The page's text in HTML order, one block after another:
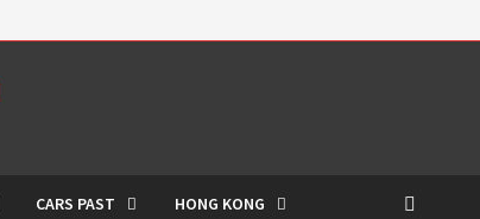
CARS PAST HONG KONG